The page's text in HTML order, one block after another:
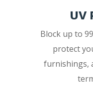
UV
Block up to
protect
furnishings,